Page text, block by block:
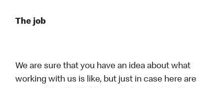
The job
We are sure that you have an idea about what
working with us is like, but just in case here are